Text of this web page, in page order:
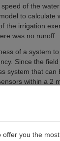
of the
to calculate
the irrigation
was no runoff.
of a system
Since the field
system that can
within a 2
offer you the